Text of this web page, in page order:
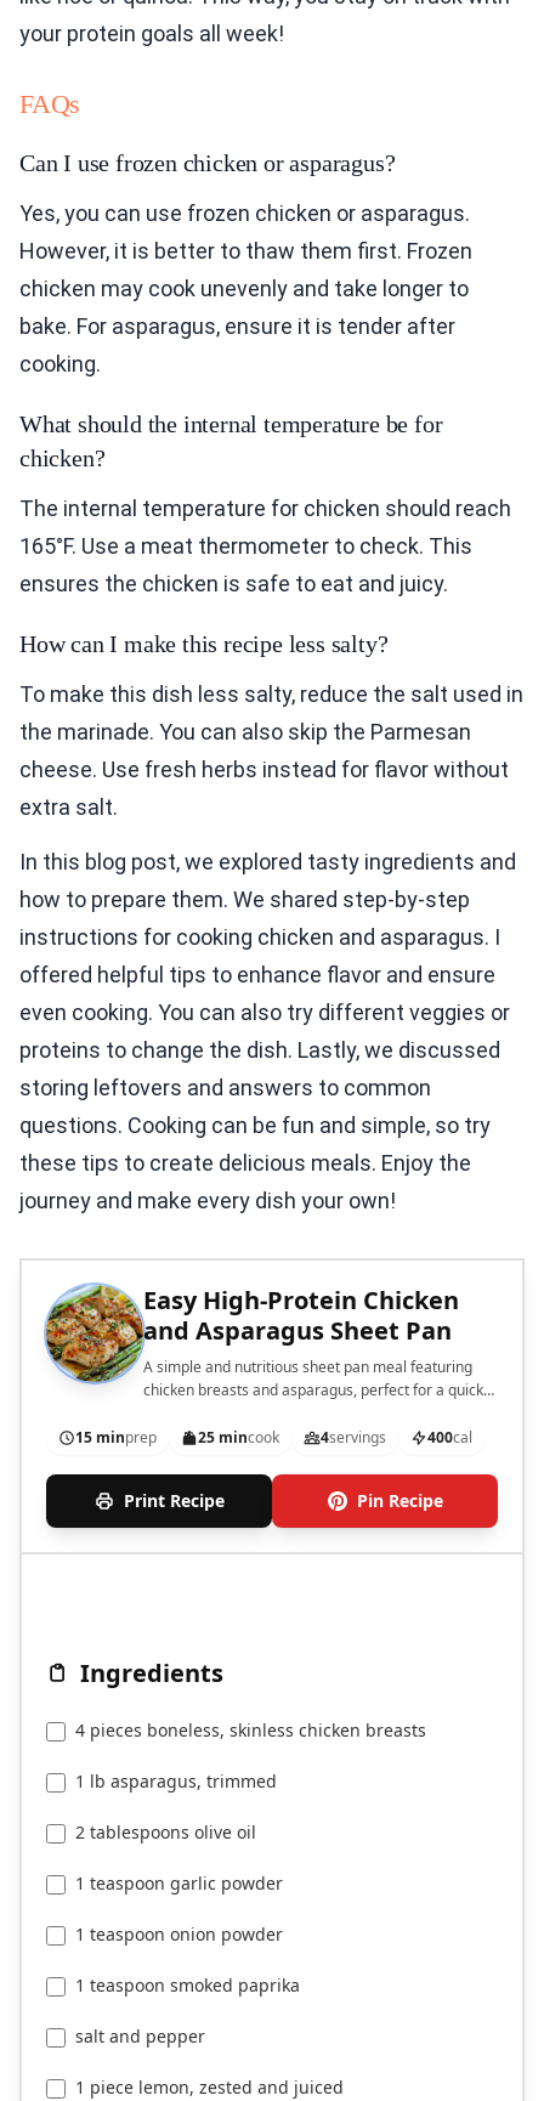
your protein goals all week!
FAQs
Can I use frozen chicken or asparagus?
Yes, you can use frozen chicken or asparagus.
However, it is better to thaw them first. Frozen
chicken may cook unevenly and take longer to
bake. For asparagus, ensure it is tender after
cooking.
What should the internal temperature be for
chicken?
The internal temperature for chicken should reach
165°F. Use a meat thermometer to check. This
ensures the chicken is safe to eat and juicy.
How can I make this recipe less salty?
To make this dish less salty, reduce the salt used in
the marinade. You can also skip the Parmesan
cheese. Use fresh herbs instead for flavor without
extra salt.
In this blog post, we explored tasty ingredients and
how to prepare them. We shared step-by-step
instructions for cooking chicken and asparagus. I
offered helpful tips to enhance flavor and ensure
even cooking. You can also try different veggies or
proteins to change the dish. Lastly, we discussed
storing leftovers and answers to common
questions. Cooking can be fun and simple, so try
these tips to create delicious meals. Enjoy the
journey and make every dish your own!
Easy High-Protein Chicken
and Asparagus Sheet Pan
A simple and nutritious sheet pan meal featuring
chicken breasts and asparagus, perfect for a quick
15 minprep 25 mincook 4servings 400cal
Print Recipe Pin Recipe
Ingredients
4 pieces boneless, skinless chicken breasts
1 lb asparagus, trimmed
2 tablespoons olive oil
1 teaspoon garlic powder
1 teaspoon onion powder
1 teaspoon smoked paprika
salt and pepper
1 piece lemon, zested and juiced